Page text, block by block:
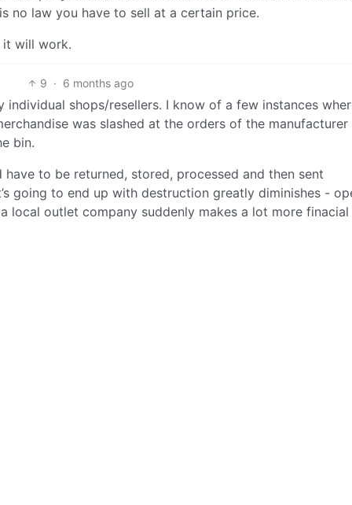
no law you have to sell at a certain price.
it will work.
9 · 6 months ago
shops/resellers. I know of a few instances
was slashed at the orders of the
bin.
to be returned, stored, processed and then sent
going to end up with destruction greatly diminishes -
outlet company suddenly makes a lot more finacial